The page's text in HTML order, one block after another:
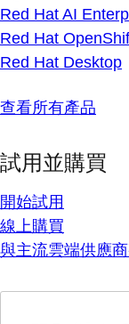
Red Hat AI
Red Hat
Red Hat Desktop
查看所有產品
試用並購買
開始試用
線上購買
與主流雲端供應